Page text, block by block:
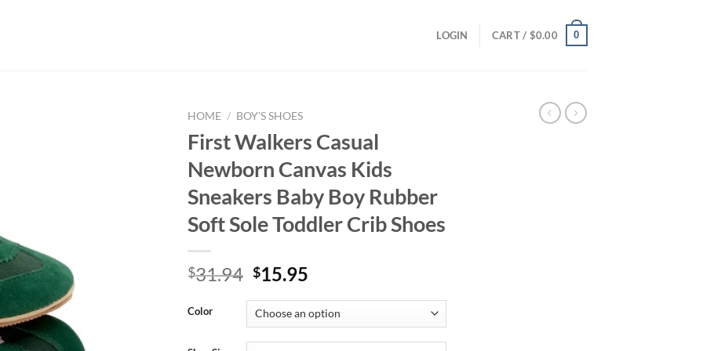
LOGIN CART / $0.00 0
HOME / BOY'S SHOES
First Walkers Casual
Newborn Canvas Kids
Sneakers Baby Boy Rubber
Soft Sole Toddler Crib Shoes
$31.94 Original
was:
$31.94.
$15.95
is:
$15.95.
Color